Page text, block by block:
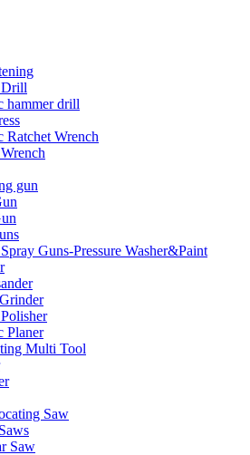
hammer drill
Ratchet Wrench
gun
Guns-Pressure Washer&Paint
Planer
Multi Tool
Saw
Saw